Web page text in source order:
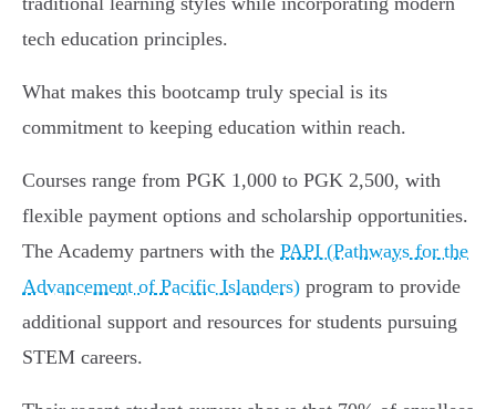
tech education principles.
What makes this bootcamp truly special is its
commitment to keeping education within reach.
Courses range from PGK 1,000 to PGK 2,500, with
flexible payment options and scholarship opportunities.
The Academy partners with the PAPI (Pathways for the
Advancement of Pacific Islanders) program to provide
additional support and resources for students pursuing
STEM careers.